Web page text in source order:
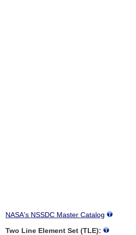
NASA's NSSDC Master Catalog
Two Line Element Set (TLE):